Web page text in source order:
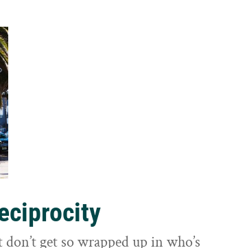
get so wrapped up in who’s